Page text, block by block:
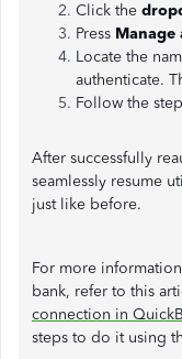
Click the
Press Manage
Locate the
authenticate.
Follow the
After successfully
seamlessly resume
just like before.
For more
bank, refer to this
connection in
steps to do it using